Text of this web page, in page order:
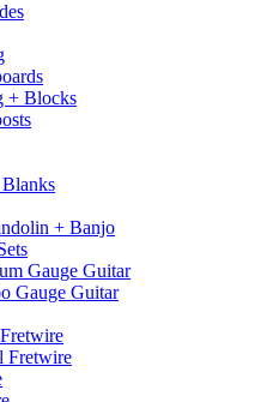
+ Blocks
+ Banjo
Gauge Guitar
Gauge Guitar
Fretwire